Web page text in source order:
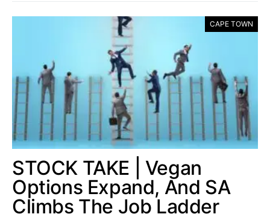
CAPE TOWN
STOCK TAKE | Vegan
Options Expand, And SA
Climbs The Job Ladder